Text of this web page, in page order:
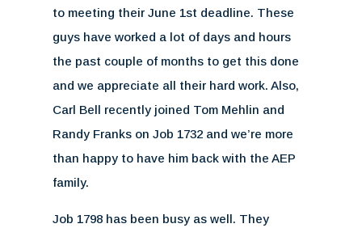
to meeting their June 1st deadline. These
guys have worked a lot of days and hours
the past couple of months to get this done
and we appreciate all their hard work. Also,
Carl Bell recently joined Tom Mehlin and
Randy Franks on Job 1732 and we’re more
than happy to have him back with the AEP
family.
Job 1798 has been busy as well. They